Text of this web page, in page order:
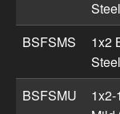
BSFSMS
1x2
BSFSMU